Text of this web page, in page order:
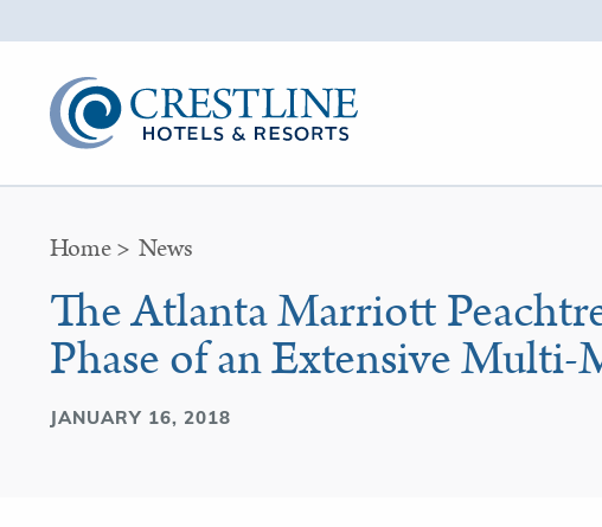
Home> News
The Atlanta Marriott
Phase of an Extensive
JANUARY 16, 2018